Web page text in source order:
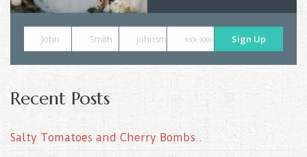
John Smith johnsmith@example.com
xxx-xxx-xxxx Sign Up
Recent Posts
Salty Tomatoes and Cherry Bombs..